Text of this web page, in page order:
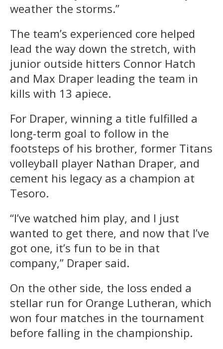
weather the storms.”
The team’s experienced core helped
lead the way down the stretch, with
junior outside hitters Connor Hatch
and Max Draper leading the team in
kills with 13 apiece.
For Draper, winning a title fulfilled a
long-term goal to follow in the
footsteps of his brother, former Titans
volleyball player Nathan Draper, and
cement his legacy as a champion at
Tesoro.
“I’ve watched him play, and I just
wanted to get there, and now that I’ve
got one, it’s fun to be in that
company,” Draper said.
On the other side, the loss ended a
stellar run for Orange Lutheran, which
won four matches in the tournament
before falling in the championship.